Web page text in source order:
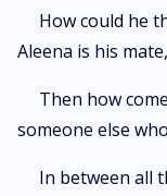
How could he
Aleena is his
Then how
someone else
In between all